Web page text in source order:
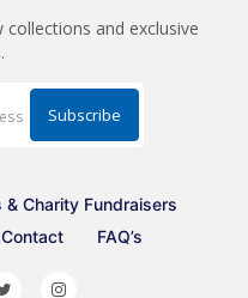
and exclusive
& Charity Fundraisers
Contact FAQ’s